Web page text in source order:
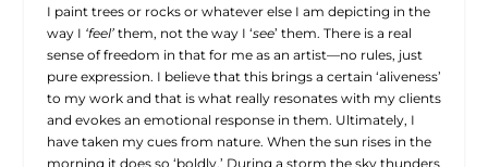
I paint trees or rocks or whatever else I am depicting in the
way I ‘feel’them, not the way I ‘see’ them. There is a real
sense of freedom in that for me as an artist—no rules, just
pure expression. I believe that this brings a certain ‘aliveness’
to my work and that is what really resonates with my clients
and evokes an emotional response in them. Ultimately, I
have taken my cues from nature. When the sun rises in the
morning it does so ‘boldly.’ During a storm the sky thunders